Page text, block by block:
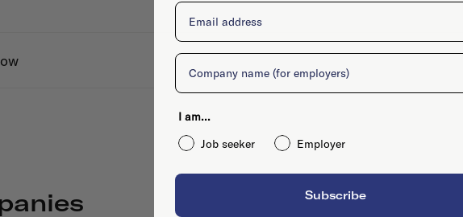
Email
Company
I am...
Job seeker
Employer
Subscribe